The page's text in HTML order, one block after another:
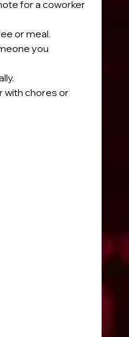
for a coworker
or meal.
you
with chores or